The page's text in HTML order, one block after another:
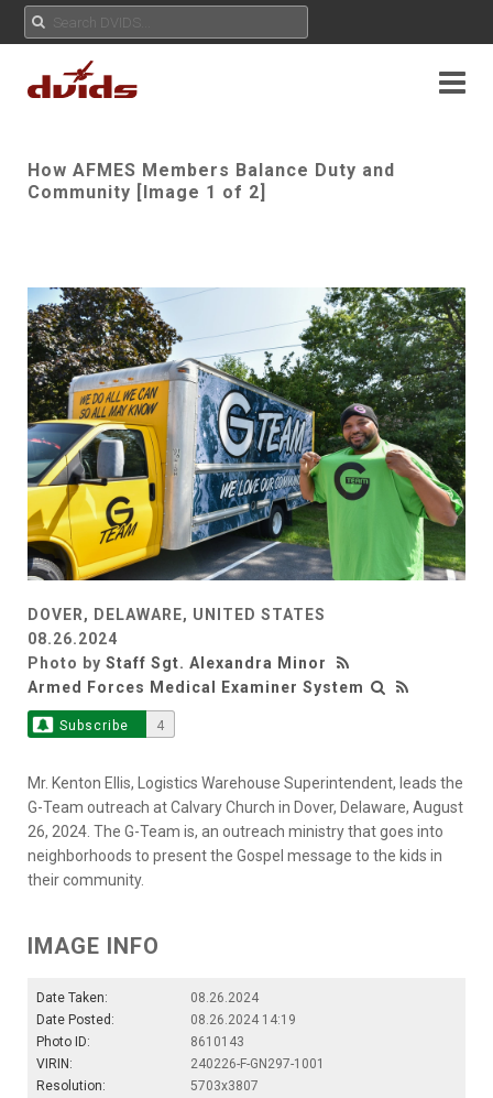
How AFMES Members Balance Duty and
Community [Image 1 of 2]
DOVER, DELAWARE, UNITED STATES
08.26.2024
Photo by Staff Sgt. Alexandra Minor
Armed Forces Medical Examiner System
Subscribe 4
Mr. Kenton Ellis, Logistics Warehouse Superintendent, leads the
G-Team outreach at Calvary Church in Dover, Delaware, August
26, 2024. The G-Team is, an outreach ministry that goes into
neighborhoods to present the Gospel message to the kids in
their community.
IMAGE INFO
Date Taken:
08.26.2024
Date Posted:
08.26.2024 14:19
Photo ID:
8610143
VIRIN:
240226-F-GN297-1001
Resolution:
5703x3807